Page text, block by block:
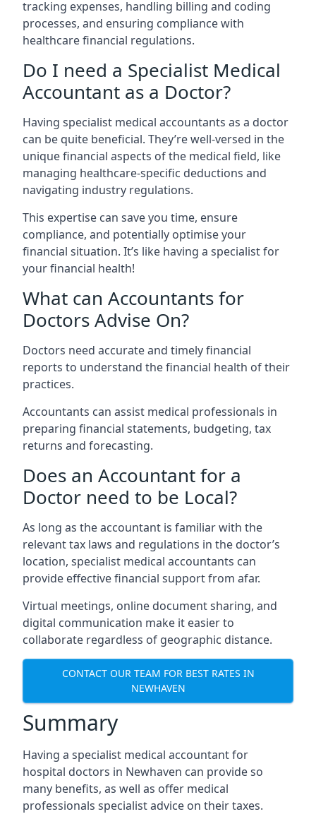
tracking expenses, handling billing and coding
processes, and ensuring compliance with
healthcare financial regulations.
Do I need a Specialist Medical
Accountant as a Doctor?
Having specialist medical accountants as a doctor
can be quite beneficial. They’re well-versed in the
unique financial aspects of the medical field, like
managing healthcare-specific deductions and
navigating industry regulations.
This expertise can save you time, ensure
compliance, and potentially optimise your
financial situation. It’s like having a specialist for
your financial health!
What can Accountants for
Doctors Advise On?
Doctors need accurate and timely financial
reports to understand the financial health of their
practices.
Accountants can assist medical professionals in
preparing financial statements, budgeting, tax
returns and forecasting.
Does an Accountant for a
Doctor need to be Local?
As long as the accountant is familiar with the
relevant tax laws and regulations in the doctor’s
location, specialist medical accountants can
provide effective financial support from afar.
Virtual meetings, online document sharing, and
digital communication make it easier to
collaborate regardless of geographic distance.
CONTACT OUR TEAM FOR BEST RATES IN
NEWHAVEN
Summary
Having a specialist medical accountant for
hospital doctors in Newhaven can provide so
many benefits, as well as offer medical
professionals specialist advice on their taxes.